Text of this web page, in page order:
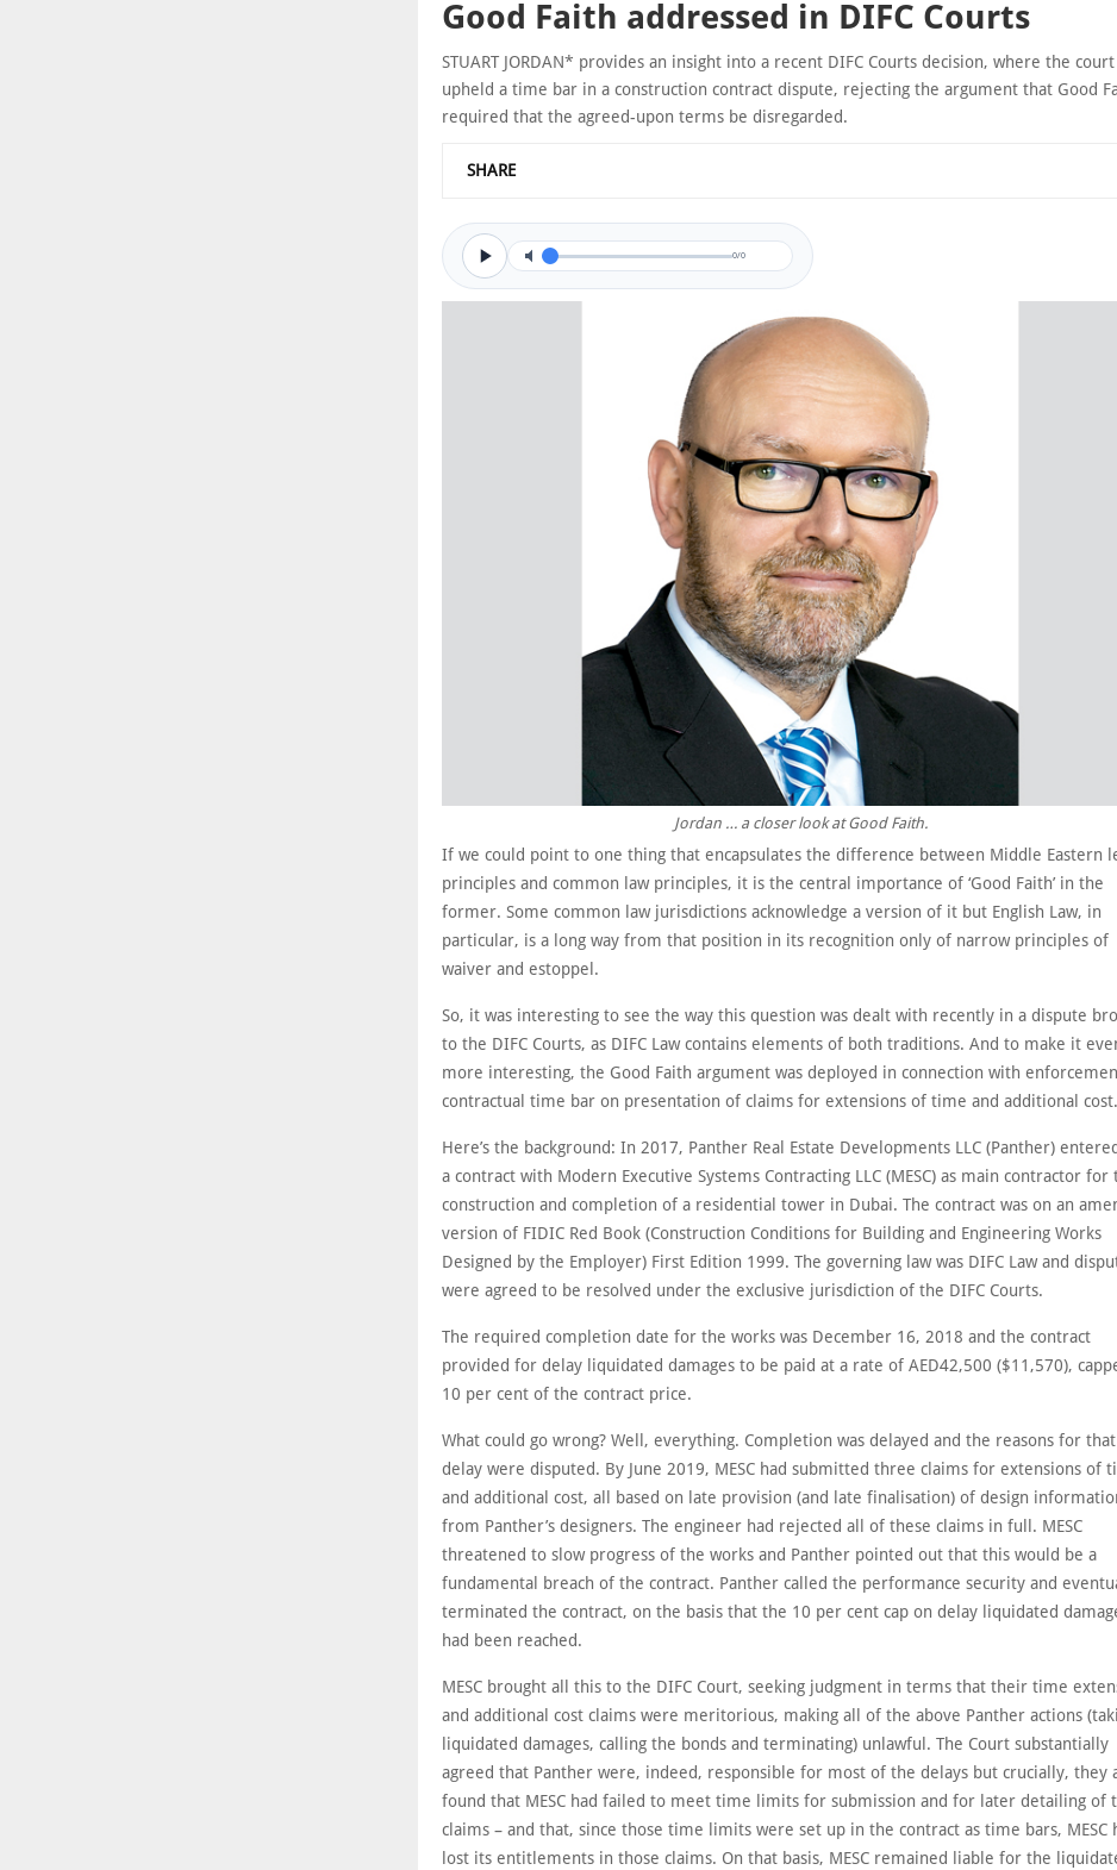
Good Faith addressed in DIFC Courts
STUART JORDAN* provides an insight into a recent DIFC Courts decision, where the court
upheld a time bar in a construction contract dispute, rejecting the argument that Good
required that the agreed-upon terms be disregarded.
SHARE
0/0
Jordan … a closer look at Good Faith.
If we could point to one thing that encapsulates the difference between Middle Eastern
principles and common law principles, it is the central importance of ‘Good Faith’ in the
former. Some common law jurisdictions acknowledge a version of it but English Law, in
particular, is a long way from that position in its recognition only of narrow principles of
waiver and estoppel.
So, it was interesting to see the way this question was dealt with recently in a dispute
to the DIFC Courts, as DIFC Law contains elements of both traditions. And to make it
more interesting, the Good Faith argument was deployed in connection with
contractual time bar on presentation of claims for extensions of time and additional cost.
Here’s the background: In 2017, Panther Real Estate Developments LLC (Panther)
a contract with Modern Executive Systems Contracting LLC (MESC) as main contractor for
construction and completion of a residential tower in Dubai. The contract was on an
version of FIDIC Red Book (Construction Conditions for Building and Engineering Works
Designed by the Employer) First Edition 1999. The governing law was DIFC Law and
were agreed to be resolved under the exclusive jurisdiction of the DIFC Courts.
The required completion date for the works was December 16, 2018 and the contract
provided for delay liquidated damages to be paid at a rate of AED42,500 ($11,570),
10 per cent of the contract price.
What could go wrong? Well, everything. Completion was delayed and the reasons for that
delay were disputed. By June 2019, MESC had submitted three claims for extensions of
and additional cost, all based on late provision (and late finalisation) of design
from Panther’s designers. The engineer had rejected all of these claims in full. MESC
threatened to slow progress of the works and Panther pointed out that this would be a
fundamental breach of the contract. Panther called the performance security and
terminated the contract, on the basis that the 10 per cent cap on delay liquidated
had been reached.
MESC brought all this to the DIFC Court, seeking judgment in terms that their time
and additional cost claims were meritorious, making all of the above Panther actions
liquidated damages, calling the bonds and terminating) unlawful. The Court substantially
agreed that Panther were, indeed, responsible for most of the delays but crucially, they
found that MESC had failed to meet time limits for submission and for later detailing of
claims – and that, since those time limits were set up in the contract as time bars, MESC
lost its entitlements in those claims. On that basis, MESC remained liable for the